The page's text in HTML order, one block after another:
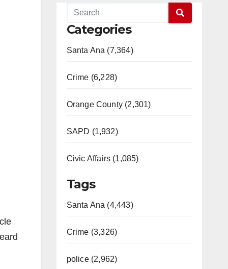
Categories
Santa Ana (7,364)
Crime (6,228)
Orange County (2,301)
SAPD (1,932)
Civic Affairs (1,085)
Tags
Santa Ana (4,443)
Crime (3,326)
police (2,962)